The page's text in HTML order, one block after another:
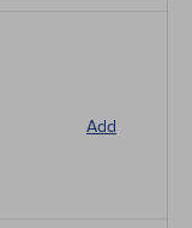
Add